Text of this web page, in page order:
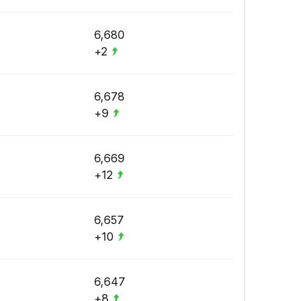
6,680
+2
6,678
+9
6,669
+12
6,657
+10
6,647
+8